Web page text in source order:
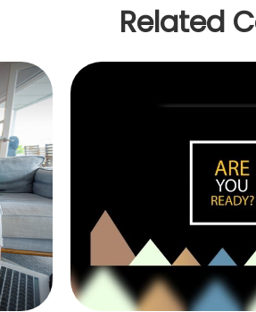
Related